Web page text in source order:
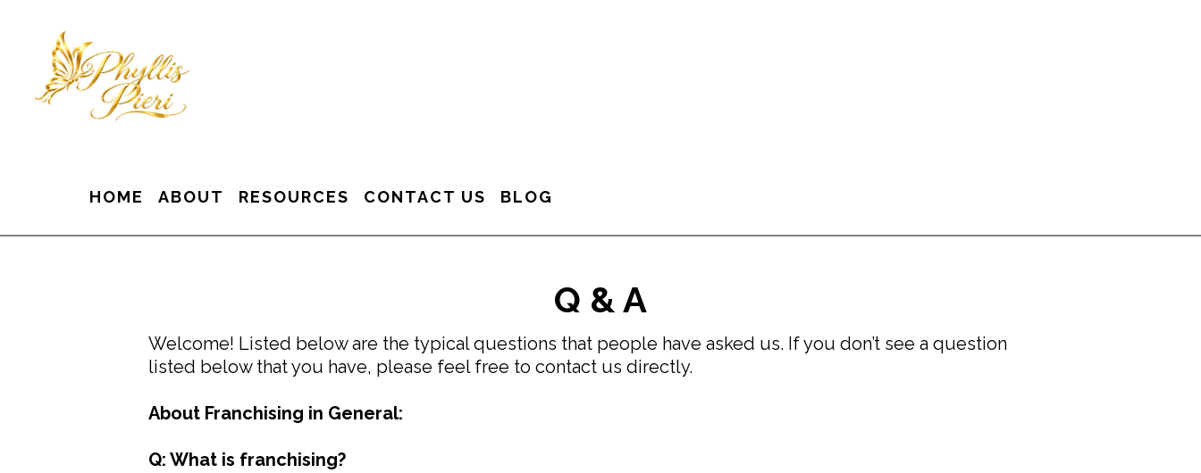
HOME ABOUT RESOURCES CONTACT US BLOG
Q & A
Welcome! Listed below are the typical questions that people have asked us. If you don’t see a question
listed below that you have, please feel free to contact us directly.
About Franchising in General:
Q: What is franchising?